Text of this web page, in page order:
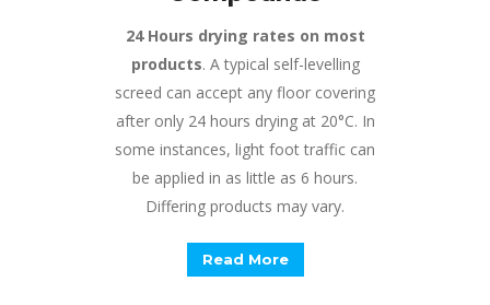
24 Hours drying rates on most
products. A typical self-levelling
screed can accept any floor covering
after only 24 hours drying at 20°C. In
some instances, light foot traffic can
be applied in as little as 6 hours.
Differing products may vary.
Read More